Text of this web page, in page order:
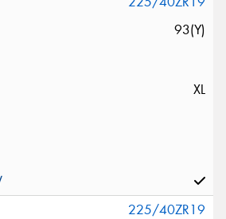
93(Y)
XL
225/40ZR19